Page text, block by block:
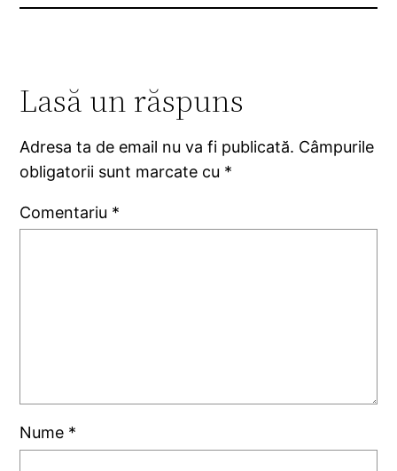
Lasă un răspuns
Adresa ta de email nu va fi publicată. Câmpurile
obligatorii sunt marcate cu *
Comentariu *
Nume *